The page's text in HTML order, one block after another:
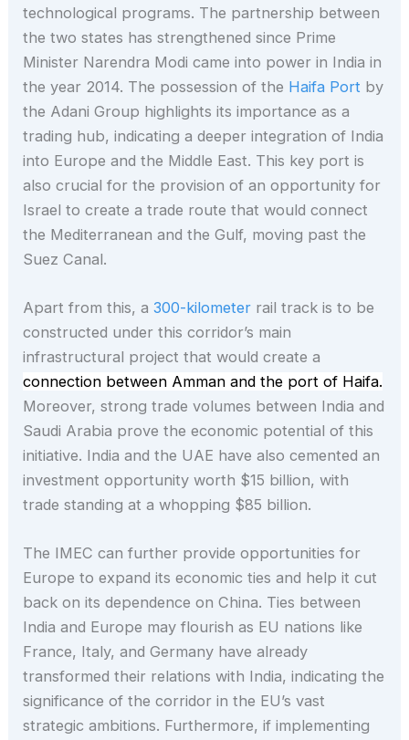
technological programs. The partnership between
the two states has strengthened since Prime
Minister Narendra Modi came into power in India in
the year 2014. The possession of the Haifa Port by
the Adani Group highlights its importance as a
trading hub, indicating a deeper integration of India
into Europe and the Middle East. This key port is
also crucial for the provision of an opportunity for
Israel to create a trade route that would connect
the Mediterranean and the Gulf, moving past the
Suez Canal.
Apart from this, a300-kilometer rail track is to be
constructed under this corridor’s main
infrastructural project that would create a
connection between Amman and the port of Haifa.
Moreover, strong trade volumes between India and
Saudi Arabia prove the economic potential of this
initiative. India and the UAE have also cemented an
investment opportunity worth $15 billion, with
trade standing at a whopping $85 billion.
The IMEC can further provide opportunities for
Europe to expand its economic ties and help it cut
back on its dependence on China. Ties between
India and Europe may flourish as EU nations like
France, Italy, and Germany have already
transformed their relations with India, indicating the
significance of the corridor in the EU’s vast
strategic ambitions. Furthermore, if implementing